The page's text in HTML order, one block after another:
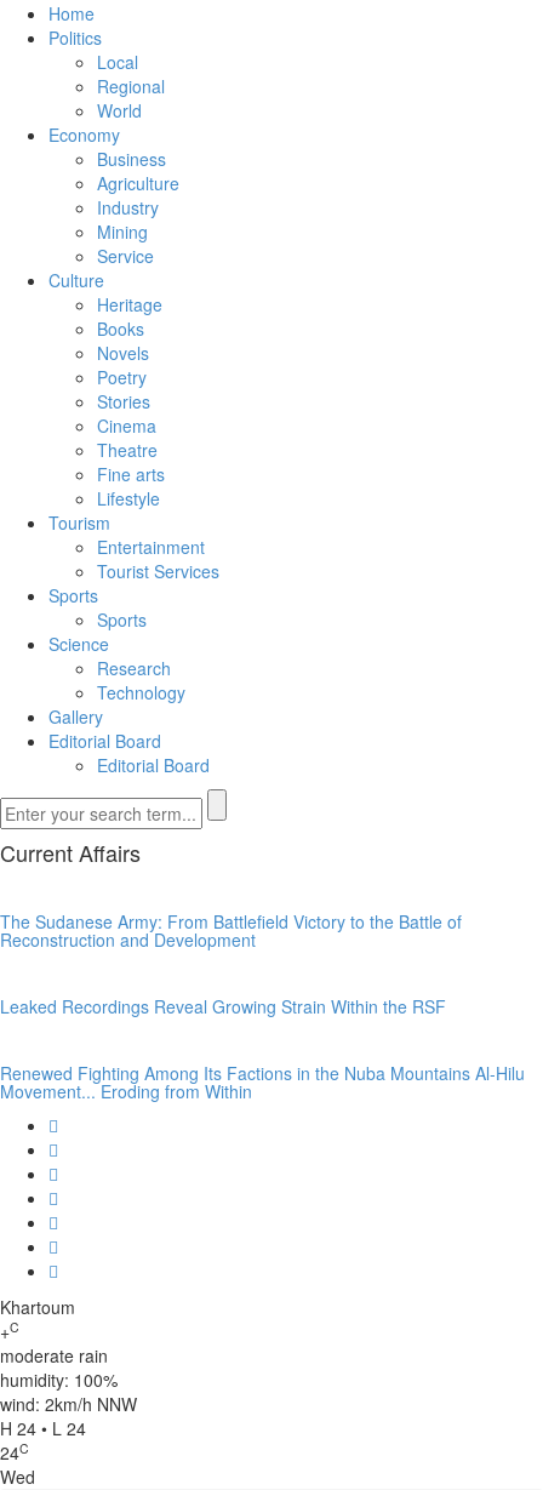
Home
Politics
Local
Regional
World
Economy
Business
Agriculture
Industry
Mining
Service
Culture
Heritage
Books
Novels
Poetry
Stories
Cinema
Theatre
Fine arts
Lifestyle
Tourism
Entertainment
Tourist Services
Sports
Sports
Science
Research
Technology
Gallery
Editorial Board
Editorial Board
Current Affairs
The Sudanese Army: From Battlefield Victory to the Battle of
Reconstruction and Development
Leaked Recordings Reveal Growing Strain Within the RSF
Renewed Fighting Among Its Factions in the Nuba Mountains Al-Hilu
Movement... Eroding from Within
Khartoum
+C
moderate rain
humidity: 100%
wind: 2km/h NNW
H 24 • L 24
24C
Wed